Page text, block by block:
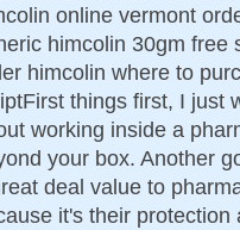
online vermont
himcolin 30gm free
himcolin where to
things first, I just
working inside a
your box. Another
deal value to
it's their